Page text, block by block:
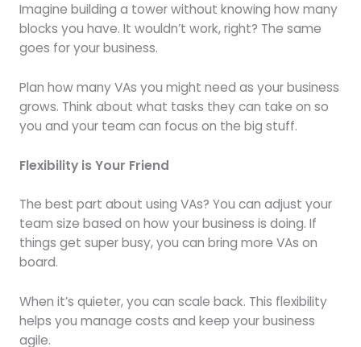
Imagine building a tower without knowing how many
blocks you have. It wouldn’t work, right? The same
goes for your business.
Plan how many VAs you might need as your business
grows. Think about what tasks they can take on so
you and your team can focus on the big stuff.
Flexibility is Your Friend
The best part about using VAs? You can adjust your
team size based on how your business is doing. If
things get super busy, you can bring more VAs on
board.
When it’s quieter, you can scale back. This flexibility
helps you manage costs and keep your business
agile.